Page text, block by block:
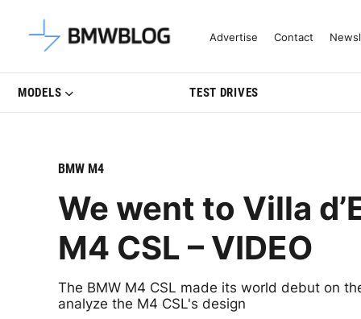
Latest BMW News, Reviews &
Advertise Contact
MODELS TEST DRIVES
BMW M4
We went to Villa
M4 CSL – VIDEO
The BMW M4 CSL made its world debut on
analyze the M4 CSL's design